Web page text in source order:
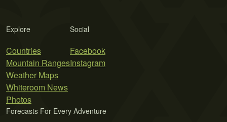
Explore
Countries
Mountain Ranges
Weather Maps
Whiteroom News
Photos
Social
Facebook
Instagram
Forecasts For Every Adventure